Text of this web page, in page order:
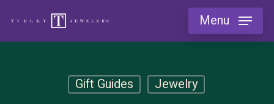
Menu
Gift Guides Jewelry